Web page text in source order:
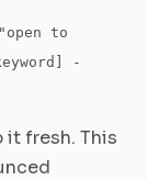
to
-
it fresh. This